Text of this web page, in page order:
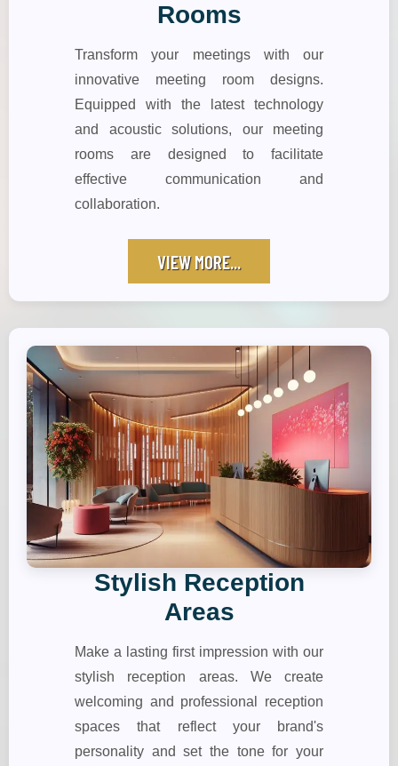
Rooms
Transform your meetings with our
innovative meeting room designs.
Equipped with the latest technology
and acoustic solutions, our meeting
rooms are designed to facilitate
effective communication and
collaboration.
VIEW MORE...
Stylish Reception
Areas
Make a lasting first impression with our
stylish reception areas. We create
welcoming and professional reception
spaces that reflect your brand's
personality and set the tone for your